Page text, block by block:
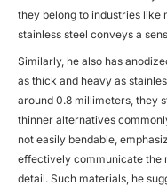
they belong to industries
stainless steel conveys a
Similarly, he also has
as thick and heavy as
around 0.8 millimeters, they
thinner alternatives
not easily bendable,
effectively communicate the
detail. Such materials, he